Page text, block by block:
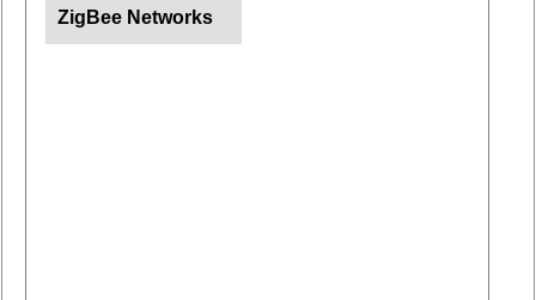
ZigBee Networks